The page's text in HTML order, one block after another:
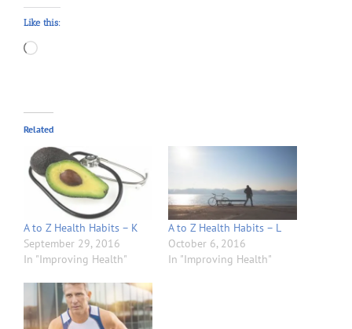
Like this:
Loading…
Related
A to Z Health Habits – K
September 29, 2016
In "Improving Health"
A to Z Health Habits – L
October 6, 2016
In "Improving Health"